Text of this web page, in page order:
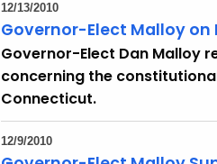
12/13/2010
Governor-Elect Malloy on
Governor-Elect Dan Malloy
concerning the
Connecticut.
12/9/2010